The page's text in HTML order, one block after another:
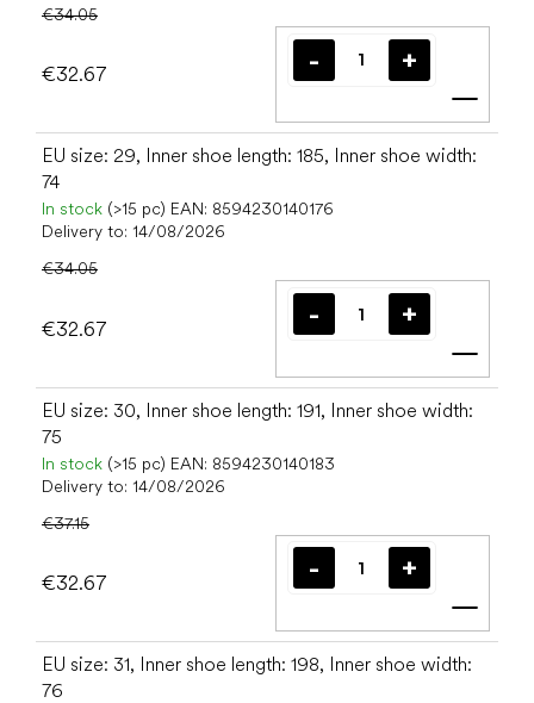
€34.05
€32.67
Add
EU size: 29, Inner shoe length: 185, Inner shoe width:
74
In stock (>15 pc) EAN: 8594230140176
Delivery to: 14/08/2026
€34.05
€32.67
Add
EU size: 30, Inner shoe length: 191, Inner shoe width:
75
In stock (>15 pc) EAN: 8594230140183
Delivery to: 14/08/2026
€37.15
€32.67
Add
EU size: 31, Inner shoe length: 198, Inner shoe width:
76